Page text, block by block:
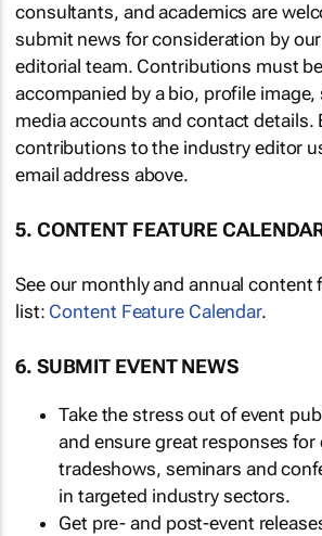
consultants, and academics are
submit news for consideration by our
editorial team. Contributions must be
accompanied by a bio, profile image,
media accounts and contact details.
contributions to the industry editor
email address above.
5. CONTENT FEATURE
See our monthly and annual content
list: Content Feature Calendar.
6. SUBMIT EVENT NEWS
Take the stress out of event
and ensure great responses for
tradeshows, seminars and
in targeted industry sectors.
Get pre- and post-event